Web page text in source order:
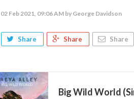
02 Feb 2021, 09:06 AM by George Davidson
Share Share Share
Big Wild World